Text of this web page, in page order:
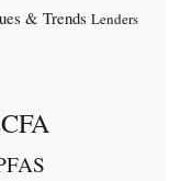
& Trends Lenders